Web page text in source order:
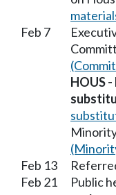
Feb 7
HOUS
Feb 13
Feb 21
Public